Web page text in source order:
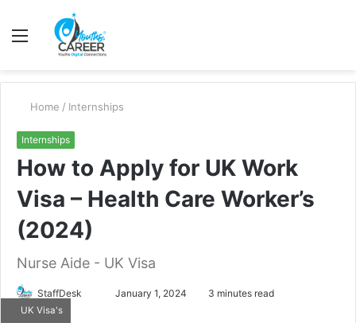
Menu
Home / Internships
Internships
How to Apply for UK Work
Visa – Health Care Worker’s
(2024)
Nurse Aide - UK Visa
StaffDesk
SendJanuary 1, 2024 3 minutes read
UK Visa's